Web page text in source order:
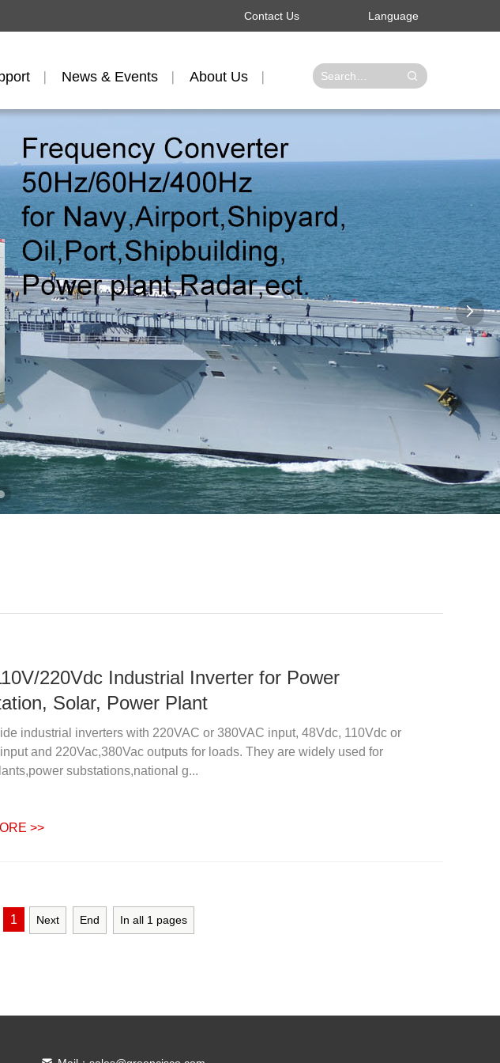
Contact Us Language
News & Events About Us

220Vdc Industrial Inverter for Power
Solar, Power Plant
industrial inverters with 220VAC or 380VAC input, 48Vdc, 110Vdc or
and 220Vac,380Vac outputs for loads. They are widely used for
substations,national g...
>>
1 Next End In all 1 pages